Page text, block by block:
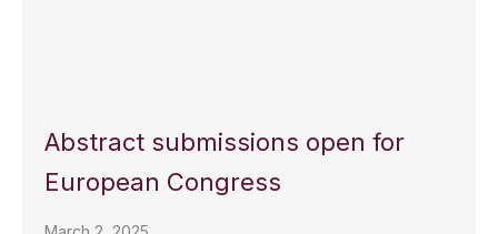
Abstract submissions open for
European Congress